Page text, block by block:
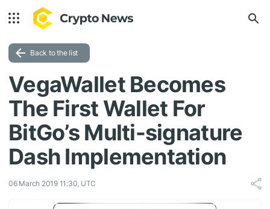
Back to the list
VegaWallet Becomes
The First Wallet For
BitGo’s Multi-signature
Dash Implementation
06 March 2019 11:30, UTC